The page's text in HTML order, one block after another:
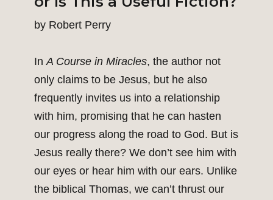
by Robert Perry
InA Course in Miracles, the author not
only claims to be Jesus, but he also
frequently invites us into a relationship
with him, promising that he can hasten
our progress along the road to God. But is
Jesus really there? We don’t see him with
our eyes or hear him with our ears. Unlike
the biblical Thomas, we can’t thrust our